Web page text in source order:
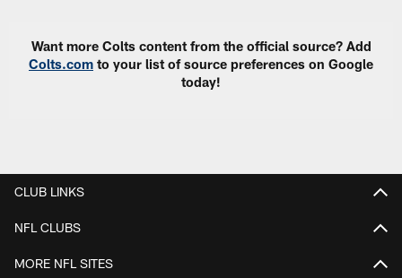
Want more Colts content from the official source? Add
Colts.com to your list of source preferences on Google
today!
CLUB LINKS
NFL CLUBS
MORE NFL SITES